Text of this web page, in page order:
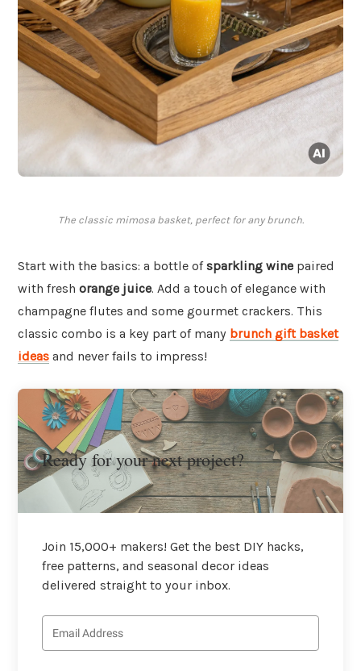
The classic mimosa basket, perfect for any brunch.
Start with the basics: a bottle ofsparkling wine paired
with fresh orange juice. Add a touch of elegance with
champagne flutes and some gourmet crackers. This
classic combo is a key part of many brunch gift basket
ideas and never fails to impress!
Ready for your next project?
Join 15,000+ makers! Get the best DIY hacks,
free patterns, and seasonal decor ideas
delivered straight to your inbox.